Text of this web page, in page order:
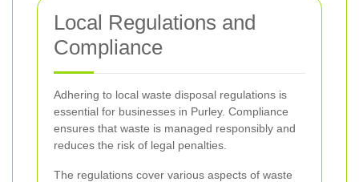
Local Regulations and
Compliance
Adhering to local waste disposal regulations is
essential for businesses in Purley. Compliance
ensures that waste is managed responsibly and
reduces the risk of legal penalties.
The regulations cover various aspects of waste